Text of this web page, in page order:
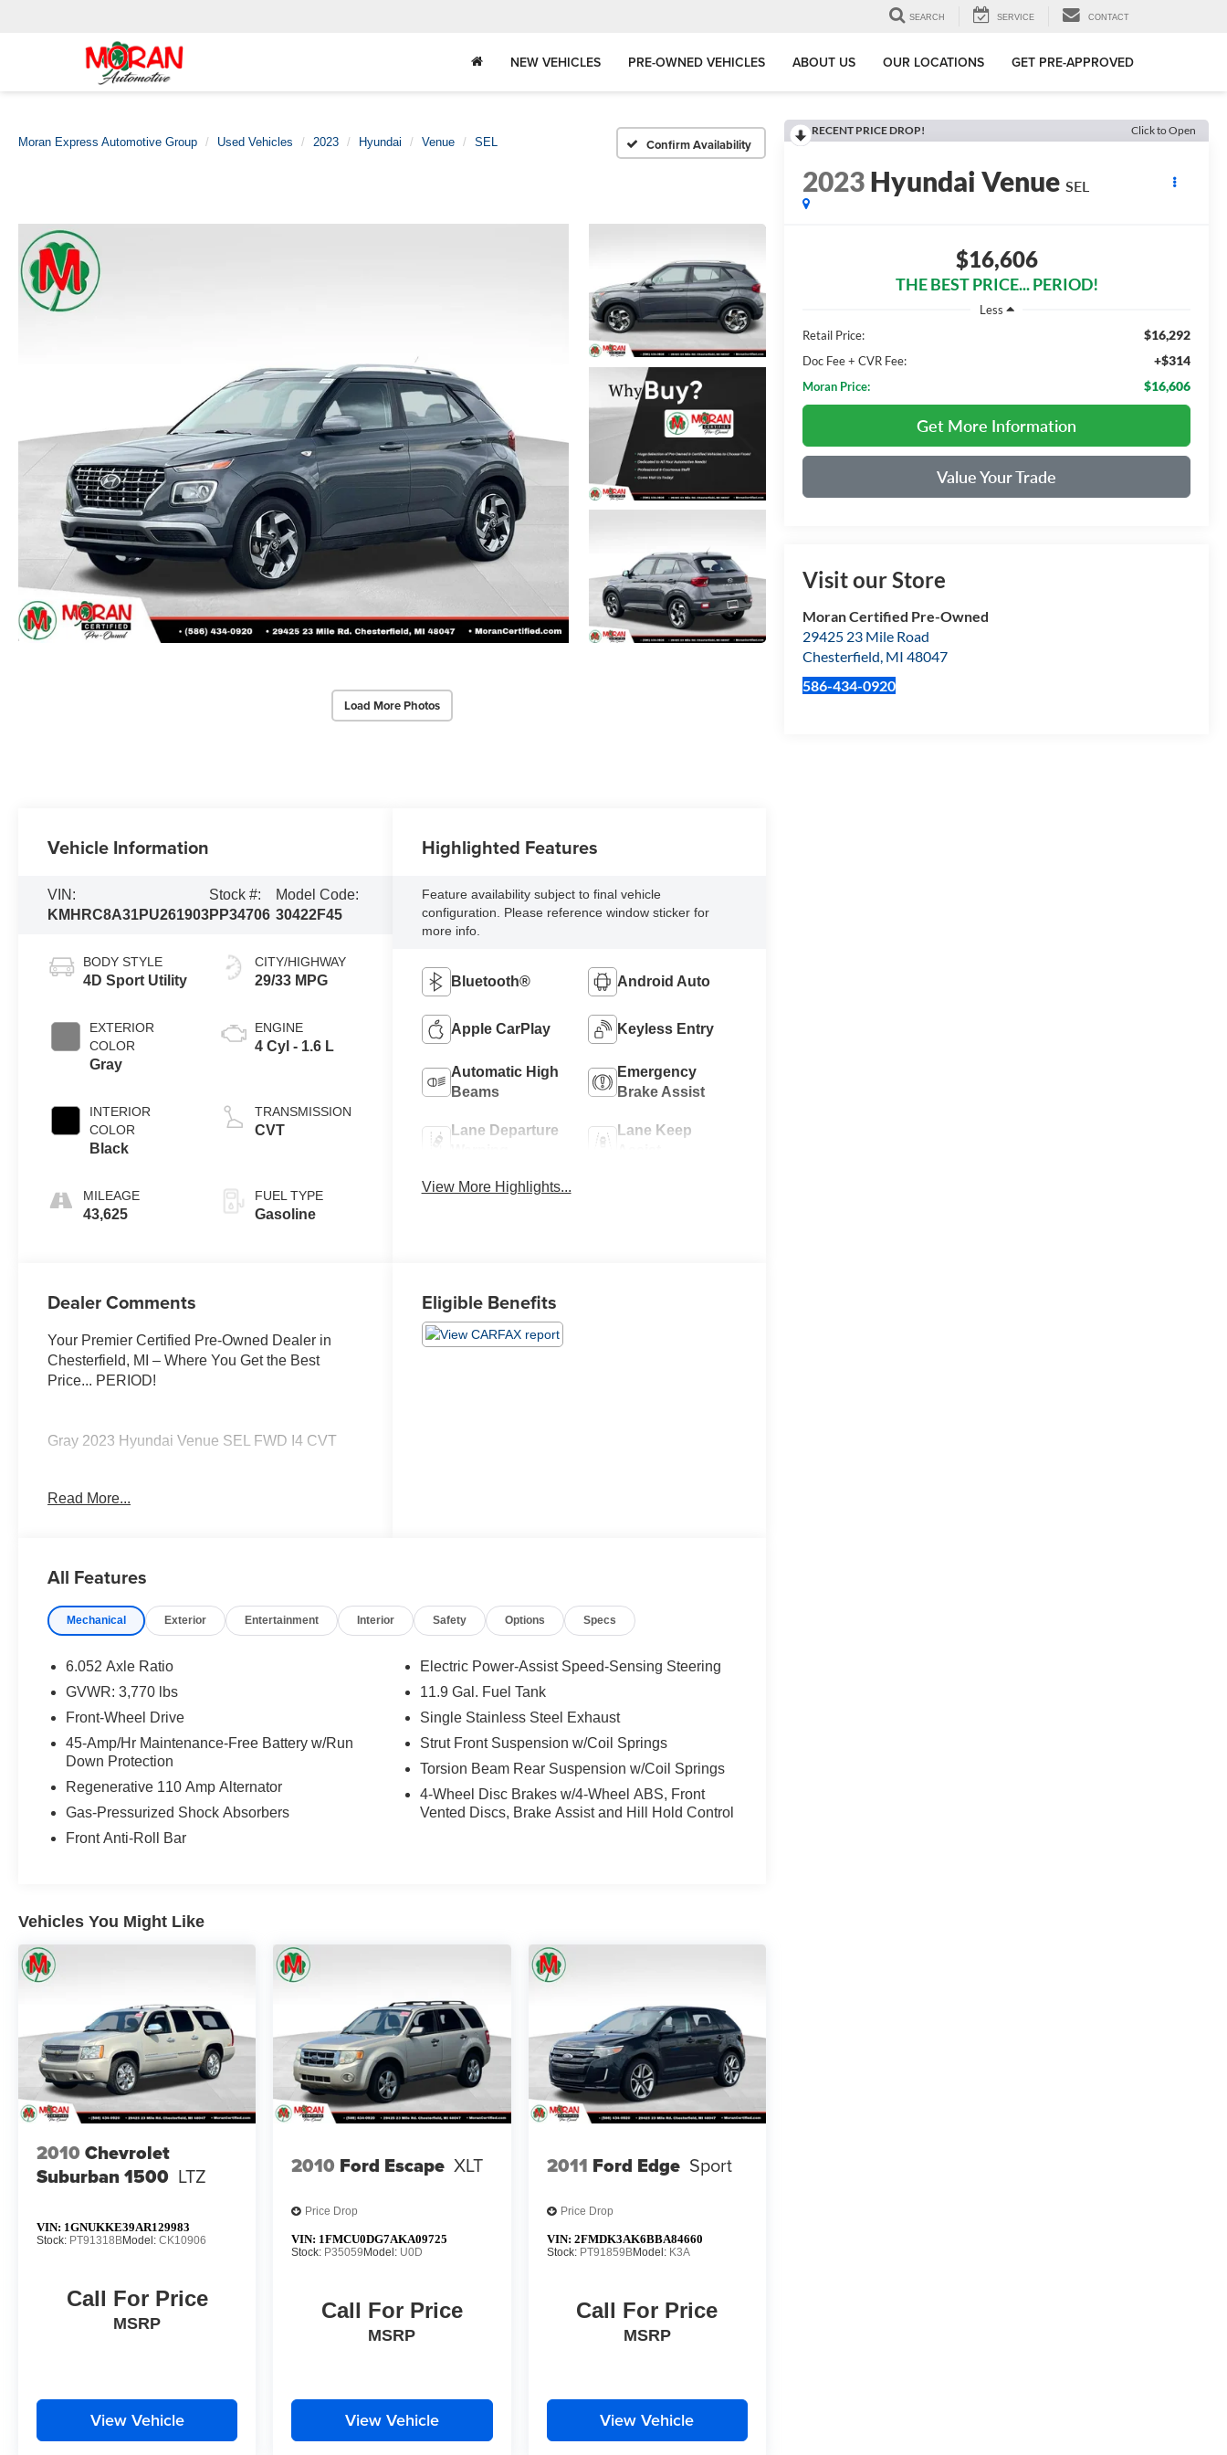
SEARCH SERVICE CONTACT
NEW VEHICLES PRE-OWNED VEHICLES ABOUT US OUR LOCATIONS GET PRE-APPROVED
Moran Express Automotive Group Used Vehicles 2023 Hyundai Venue SEL Confirm Availability
Load More Photos
RECENT PRICE DROP! Click to Open
2023Hyundai Venue SEL
$16,606
THE BEST PRICE... PERIOD!
Less
Retail Price:
$16,292
Doc Fee + CVR Fee: +$314
Moran Price: $16,606
Get More Information
Value Your Trade
Visit our Store
Moran Certified Pre-Owned
29425 23 Mile Road
Chesterfield, MI 48047
586-434-0920
Vehicle Information
VIN:
KMHRC8A31PU261903
Stock #:
PP34706
Model Code:
30422F45
BODY STYLE
4D Sport Utility
EXTERIOR
COLOR
Gray
INTERIOR
COLOR
Black
MILEAGE
43,625
CITY/HIGHWAY
29/33 MPG
ENGINE
4 Cyl - 1.6 L
TRANSMISSION
CVT
FUEL TYPE
Gasoline
Highlighted Features
Feature availability subject to final vehicle
configuration. Please reference window sticker for
more info.
Bluetooth® Android Auto
Apple CarPlay Keyless Entry
Automatic High
Beams
Emergency
Brake Assist
Lane Departure
Lane Keep
View More Highlights...
Dealer Comments
Your Premier Certified Pre-Owned Dealer in
Chesterfield, MI – Where You Get the Best
Price... PERIOD!
Gray 2023 Hyundai Venue SEL FWD I4 CVT
Owned Vehicles In Stock!
Read More...
Eligible Benefits
All Features
Mechanical Exterior Entertainment Interior Safety Options Specs
6.052 Axle Ratio
GVWR: 3,770 lbs
Front-Wheel Drive
45-Amp/Hr Maintenance-Free Battery w/Run
Down Protection
Regenerative 110 Amp Alternator
Gas-Pressurized Shock Absorbers
Front Anti-Roll Bar
Electric Power-Assist Speed-Sensing Steering
11.9 Gal. Fuel Tank
Single Stainless Steel Exhaust
Strut Front Suspension w/Coil Springs
Torsion Beam Rear Suspension w/Coil Springs
4-Wheel Disc Brakes w/4-Wheel ABS, Front
Vented Discs, Brake Assist and Hill Hold Control
Vehicles You Might Like
2010 Chevrolet
Suburban 1500 LTZ
VIN: 1GNUKKE39AR129983
Stock: PT91318BModel: CK10906
Call For Price
MSRP
View Vehicle
2010 Ford Escape XLT
Price Drop
VIN: 1FMCU0DG7AKA09725
Stock: P35059Model: U0D
Call For Price
MSRP
View Vehicle
2011 Ford Edge Sport
Price Drop
VIN: 2FMDK3AK6BBA84660
Stock: PT91859BModel: K3A
Call For Price
MSRP
View Vehicle